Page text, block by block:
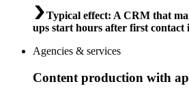
Typical effect: A CRM that
ups start hours after first contact
Agencies & services
Content production with